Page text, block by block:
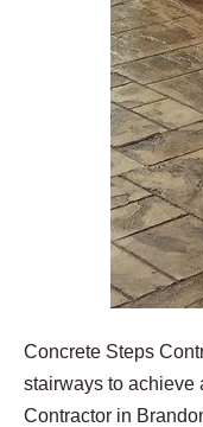
Concrete Steps
stairways to achieve
Contractor in